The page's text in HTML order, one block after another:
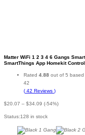
Matter WiFi 1 2 3 4 6 Gangs
SmartThings App Homekit Control
Rated 4.88 out of 5 based
42
( 42 Reviews )
$20.07 – $34.09 Price
$20.07
through
(-54%)
Status:128 in stock